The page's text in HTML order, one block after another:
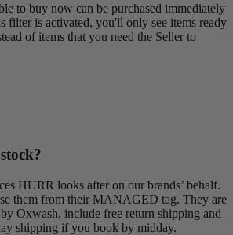
to buy now can be purchased immediately
filter is activated, you'll only see items ready
of items that you need the Seller to
HURR looks after on our brands’ behalf.
them from their MANAGED tag. They are
Oxwash, include free return shipping and
shipping if you book by midday.